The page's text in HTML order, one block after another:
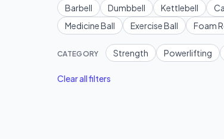
Barbell Dumbbell Kettlebell
Medicine Ball
Exercise Ball Foam
CATEGORY Strength Powerlifting
Clear all filters